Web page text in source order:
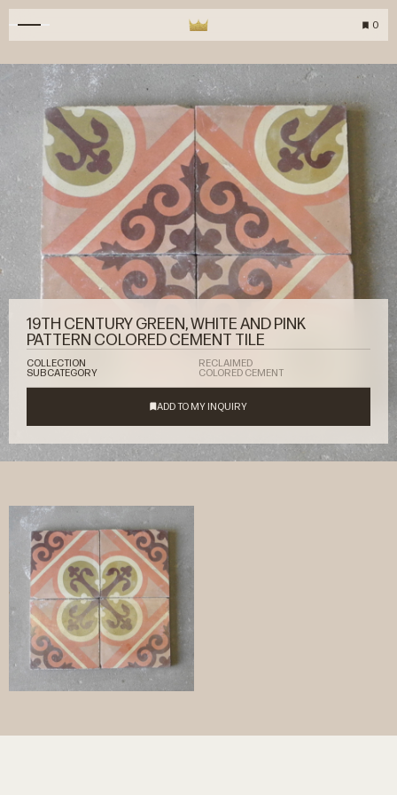
0
19TH CENTURY GREEN, WHITE AND PINK
PATTERN COLORED CEMENT TILE
COLLECTION
RECLAIMED
SUBCATEGORY
COLORED CEMENT